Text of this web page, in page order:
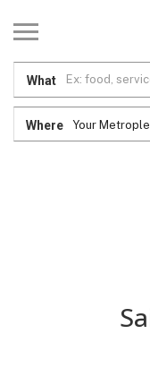
What
Where Your